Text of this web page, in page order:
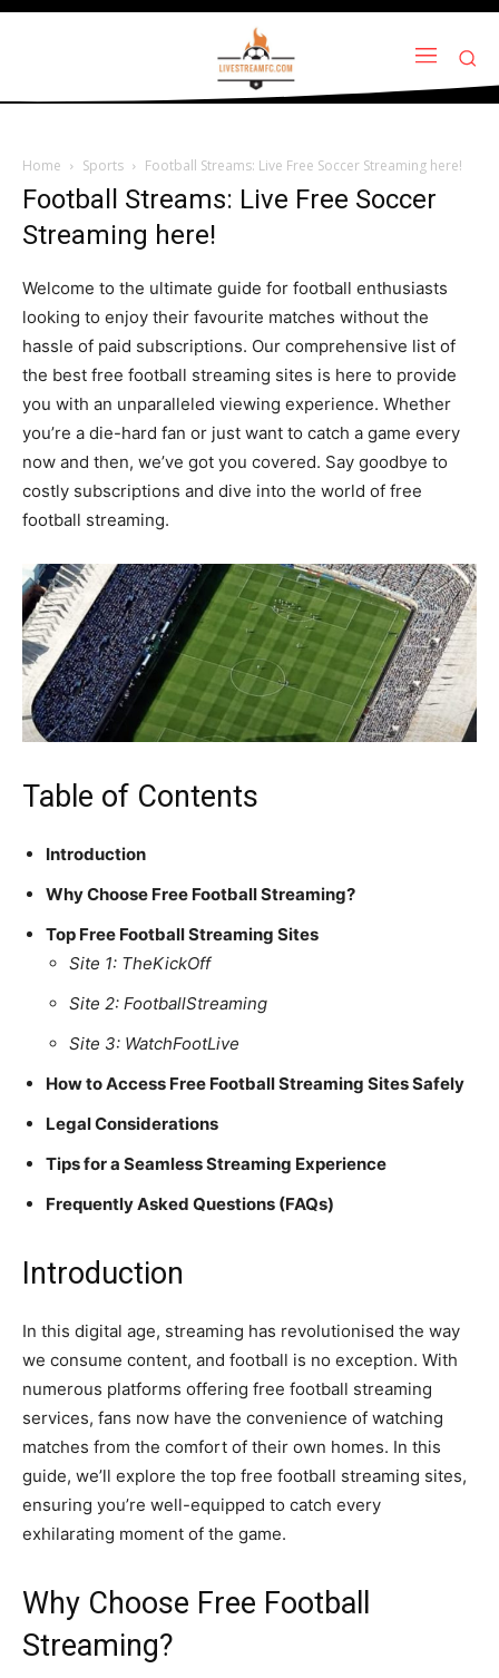
Home Sports Football Streams: Live Free Soccer Streaming here!
Football Streams: Live Free Soccer
Streaming here!
Welcome to the ultimate guide for football enthusiasts
looking to enjoy their favourite matches without the
hassle of paid subscriptions. Our comprehensive list of
the best free football streaming sites is here to provide
you with an unparalleled viewing experience. Whether
you’re a die-hard fan or just want to catch a game every
now and then, we’ve got you covered. Say goodbye to
costly subscriptions and dive into the world of free
football streaming.
Table of Contents
Introduction
Why Choose Free Football Streaming?
Top Free Football Streaming Sites
Site 1: TheKickOff
Site 2: FootballStreaming
Site 3: WatchFootLive
How to Access Free Football Streaming Sites Safely
Legal Considerations
Tips for a Seamless Streaming Experience
Frequently Asked Questions (FAQs)
Introduction
In this digital age, streaming has revolutionised the way
we consume content, and football is no exception. With
numerous platforms offering free football streaming
services, fans now have the convenience of watching
matches from the comfort of their own homes. In this
guide, we’ll explore the top free football streaming sites,
ensuring you’re well-equipped to catch every
exhilarating moment of the game.
Why Choose Free Football
Streaming?